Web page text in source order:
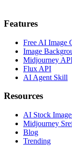
Features
Free AI Image
Image
Midjourney
Flux API
AI Agent Skill
Resources
AI Stock
Midjourney
Blog
Trending